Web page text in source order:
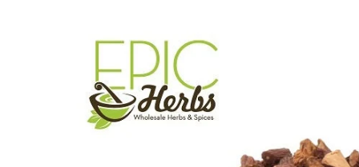
product
information